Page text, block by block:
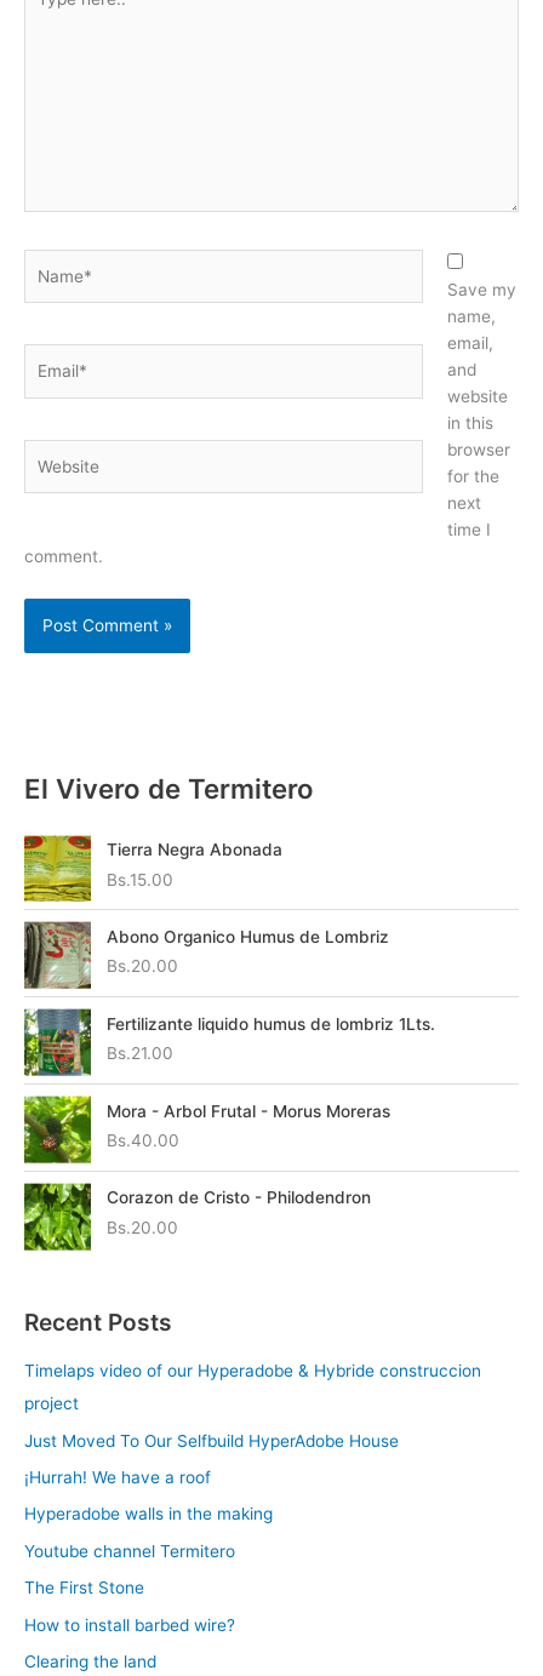
here..
Save my
name,
email,
and
website
in this
browser
for the
next
time I
comment.
El Vivero de Termitero
Tierra Negra Abonada
Bs.15.00
Abono Organico Humus de Lombriz
Bs.20.00
Fertilizante liquido humus de lombriz 1Lts.
Bs.21.00
Mora - Arbol Frutal - Morus Moreras
Bs.40.00
Corazon de Cristo - Philodendron
Bs.20.00
Recent Posts
Timelaps video of our Hyperadobe & Hybride construccion
project
Just Moved To Our Selfbuild HyperAdobe House
¡Hurrah! We have a roof
Hyperadobe walls in the making
Youtube channel Termitero
The First Stone
How to install barbed wire?
Clearing the land